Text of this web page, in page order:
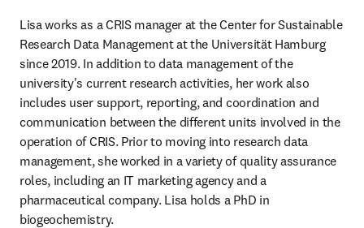
Lisa works as a CRIS manager at the Center for Sustainable
Research Data Management at the Universität Hamburg
since 2019. In addition to data management of the
university's current research activities, her work also
includes user support, reporting, and coordination and
communication between the different units involved in the
operation of CRIS. Prior to moving into research data
management, she worked in a variety of quality assurance
roles, including an IT marketing agency and a
pharmaceutical company. Lisa holds a PhD in
biogeochemistry.